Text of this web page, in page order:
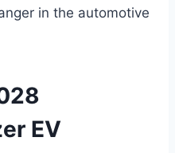
in the automotive
EV